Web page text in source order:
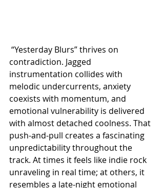
contradiction. Jagged
instrumentation collides with
melodic undercurrents, anxiety
coexists with momentum, and
emotional vulnerability is delivered
with almost detached coolness. That
push-and-pull creates a fascinating
unpredictability throughout the
track. At times it feels like indie rock
unraveling in real time; at others, it
resembles a late-night emotional